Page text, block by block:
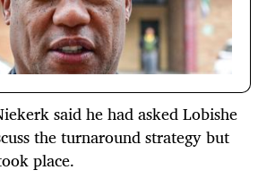
said he had asked Lobishe
the turnaround strategy but
place.